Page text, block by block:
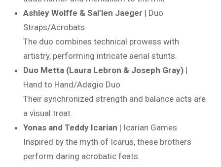
Ashley Wolffe & Sai’len Jaeger | Duo
Straps/Acrobats
The duo combines technical prowess with
artistry, performing intricate aerial stunts.
Duo Metta (Laura Lebron & Joseph Gray) |
Hand to Hand/Adagio Duo
Their synchronized strength and balance acts are
a visual treat.
Yonas and Teddy Icarian | Icarian Games
Inspired by the myth of Icarus, these brothers
perform daring acrobatic feats.